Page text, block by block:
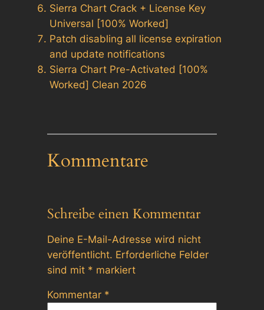
Sierra Chart Crack + License Key
Universal [100% Worked]
Patch disabling all license expiration
and update notifications
Sierra Chart Pre-Activated [100%
Worked] Clean 2026
Kommentare
Schreibe einen Kommentar
Deine E-Mail-Adresse wird nicht
veröffentlicht. Erforderliche Felder
sind mit * markiert
Kommentar *